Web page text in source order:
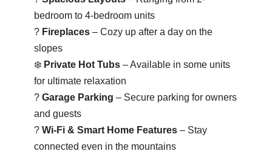
bedroom to 4-bedroom units
? Fireplaces– Cozy up after a day on the
slopes
❄️ Private Hot Tubs– Available in some units
for ultimate relaxation
? Garage Parking – Secure parking for owners
and guests
? Wi-Fi & Smart Home Features– Stay
connected even in the mountains